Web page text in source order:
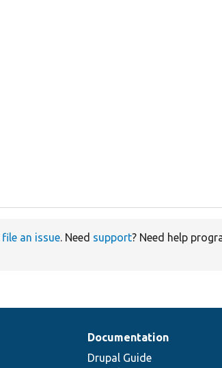
file an issue. Need support? Need help
Documentation
Drupal Guide